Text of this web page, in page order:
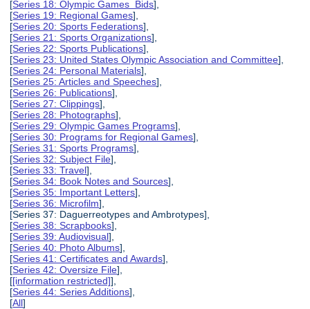
[Series 18: Olympic Games Bids],
[Series 19: Regional Games],
[Series 20: Sports Federations],
[Series 21: Sports Organizations],
[Series 22: Sports Publications],
[Series 23: United States Olympic Association and Committee],
[Series 24: Personal Materials],
[Series 25: Articles and Speeches],
[Series 26: Publications],
[Series 27: Clippings],
[Series 28: Photographs],
[Series 29: Olympic Games Programs],
[Series 30: Programs for Regional Games],
[Series 31: Sports Programs],
[Series 32: Subject File],
[Series 33: Travel],
[Series 34: Book Notes and Sources],
[Series 35: Important Letters],
[Series 36: Microfilm],
[Series 37: Daguerreotypes and Ambrotypes],
[Series 38: Scrapbooks],
[Series 39: Audiovisual],
[Series 40: Photo Albums],
[Series 41: Certificates and Awards],
[Series 42: Oversize File],
[[information restricted]],
[Series 44: Series Additions],
[All]